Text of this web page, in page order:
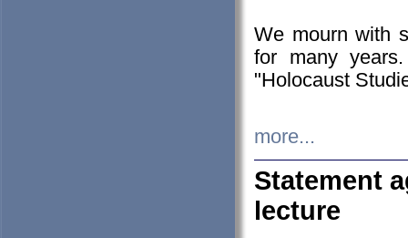
We mourn with
for many
"Holocaust
more...
Statement
lecture